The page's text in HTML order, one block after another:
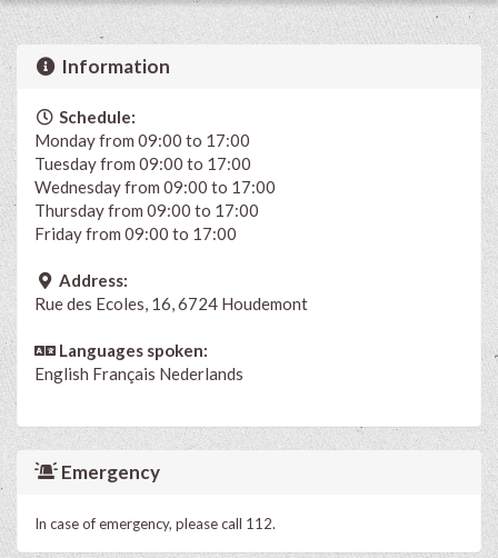
Information
Schedule:
Monday from 09:00 to 17:00
Tuesday from 09:00 to 17:00
Wednesday from 09:00 to 17:00
Thursday from 09:00 to 17:00
Friday from 09:00 to 17:00
Address:
Rue des Ecoles, 16, 6724 Houdemont
Languages spoken:
English Français Nederlands
Emergency
In case of emergency, please call 112.